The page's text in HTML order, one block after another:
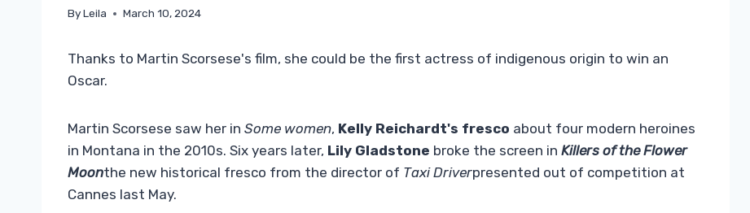
ByLeila March 10, 2024
Thanks to Martin Scorsese's film, she could be the first actress of indigenous origin to win an
Oscar.
Martin Scorsese saw her in Some women, Kelly Reichardt's fresco about four modern heroines
in Montana in the 2010s. Six years later, Lily Gladstone broke the screen in Killers of the Flower
Moonthe new historical fresco from the director of Taxi Driverpresented out of competition at
Cannes last May.